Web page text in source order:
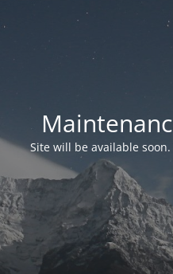
Site will be available